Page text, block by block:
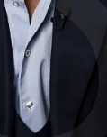
Checks